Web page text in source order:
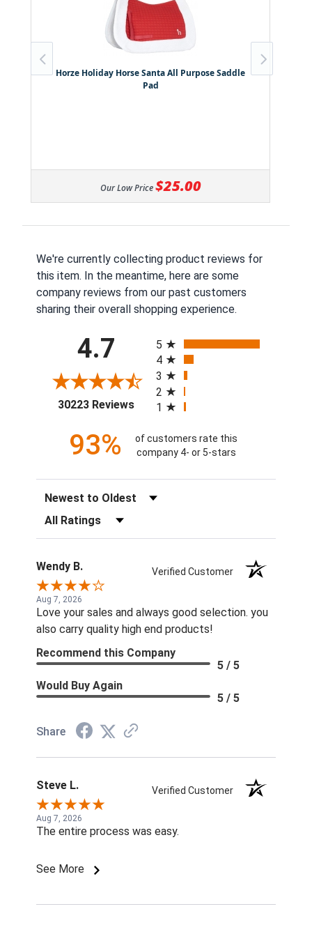
Horze Holiday Horse Santa All Purpose Saddle
Pad
Our Low Price $25.00
We're currently collecting product reviews for
this item. In the meantime, here are some
company reviews from our past customers
sharing their overall shopping experience.
4.7
30223 Reviews(opens in a new tab)
5
4
3
2
1
93%
of customers rate this
company 4- or 5-stars
Sort Reviews
Filter Reviews by Rating
Wendy B. Verified Customer
Aug 7, 2026
Love your sales and always good selection. you
also carry quality high end products!
Recommend this Company
5 / 5
Would Buy Again
5 / 5
Share
Steve L. Verified Customer
Aug 7, 2026
The entire process was easy.
See More